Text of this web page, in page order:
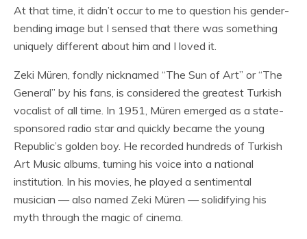
At that time, it didn’t occur to me to question his gender-
bending image but I sensed that there was something
uniquely different about him and I loved it.
Zeki Müren, fondly nicknamed “The Sun of Art” or “The
General” by his fans, is considered the greatest Turkish
vocalist of all time. In 1951, Müren emerged as a state-
sponsored radio star and quickly became the young
Republic’s golden boy. He recorded hundreds of Turkish
Art Music albums, turning his voice into a national
institution. In his movies, he played a sentimental
musician — also named Zeki Müren — solidifying his
myth through the magic of cinema.